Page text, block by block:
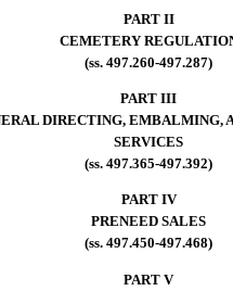
PART II
CEMETERY
(ss. 497.260-497.287)
PART III
DIRECTING, EMBALMING,
SERVICES
(ss. 497.365-497.392)
PART IV
PRENEED SALES
(ss. 497.450-497.468)
PART V